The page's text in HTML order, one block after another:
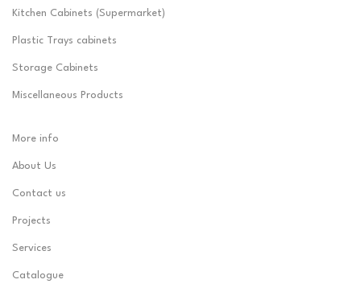
Kitchen Cabinets (Supermarket)
Plastic Trays cabinets
Storage Cabinets
Miscellaneous Products
More info
About Us
Contact us
Projects
Services
Catalogue